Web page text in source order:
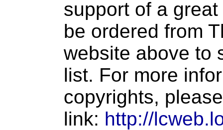
support of a
be ordered from
website above to
list. For more
copyrights,
link: http://